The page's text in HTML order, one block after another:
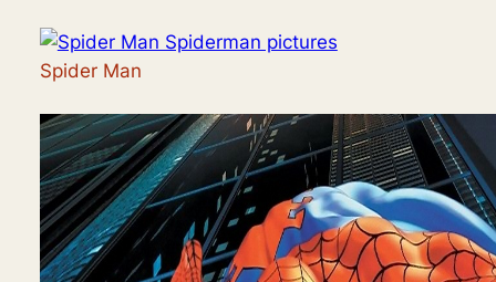
Spider Man